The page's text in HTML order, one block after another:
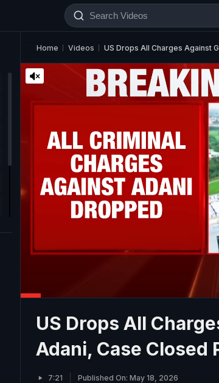
Home Videos US Drops All Charges Against
US Drops All
Adani, Case Closed
7:21 Published On: May 18, 2026